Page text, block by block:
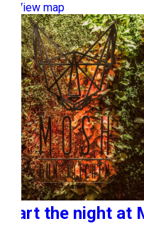
View map
Start the night at